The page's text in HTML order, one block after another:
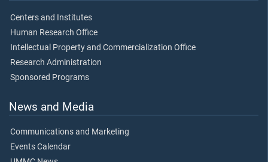
Centers and Institutes
Human Research Office
Intellectual Property and Commercialization Office
Research Administration
Sponsored Programs
News and Media
Communications and Marketing
Events Calendar